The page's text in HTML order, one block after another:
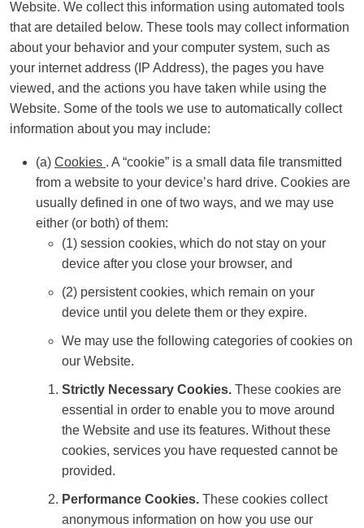
Website. We collect this information using automated tools
that are detailed below. These tools may collect information
about your behavior and your computer system, such as
your internet address (IP Address), the pages you have
viewed, and the actions you have taken while using the
Website. Some of the tools we use to automatically collect
information about you may include:
(a) Cookies . A “cookie” is a small data file transmitted
from a website to your device’s hard drive. Cookies are
usually defined in one of two ways, and we may use
either (or both) of them:
(1) session cookies, which do not stay on your
device after you close your browser, and
(2) persistent cookies, which remain on your
device until you delete them or they expire.
We may use the following categories of cookies on
our Website.
Strictly Necessary Cookies. These cookies are
essential in order to enable you to move around
the Website and use its features. Without these
cookies, services you have requested cannot be
provided.
Performance Cookies. These cookies collect
anonymous information on how you use our